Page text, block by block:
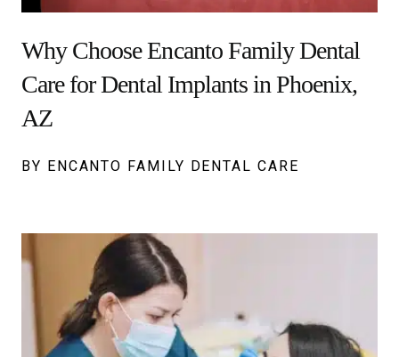
Why Choose Encanto Family Dental
Care for Dental Implants in Phoenix,
AZ
BY ENCANTO FAMILY DENTAL CARE